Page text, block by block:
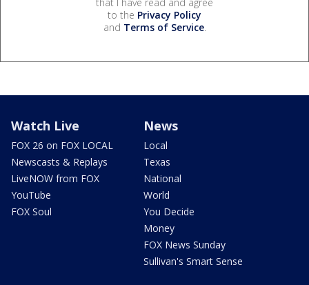
to the Privacy Policy
and Terms of Service.
Watch Live
FOX 26 on FOX LOCAL
Newscasts & Replays
LiveNOW from FOX
YouTube
FOX Soul
News
Local
Texas
National
World
You Decide
Money
FOX News Sunday
Sullivan's Smart Sense